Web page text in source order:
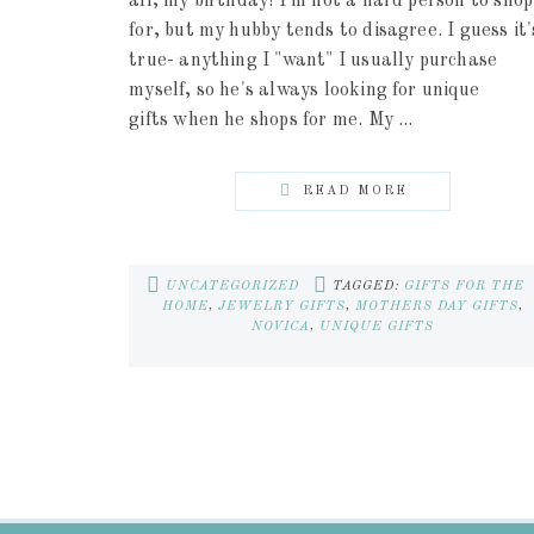
for, but my hubby tends to disagree. I guess
true- anything I "want" I usually purchase
myself, so he's always looking for unique
gifts when he shops for me. My ...
READ MORE
UNCATEGORIZED TAGGED: GIFTS FOR THE
HOME, JEWELRY GIFTS, MOTHERS DAY GIFTS,
NOVICA, UNIQUE GIFTS